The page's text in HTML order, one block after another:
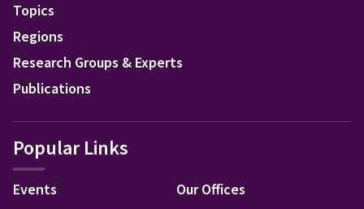
Topics
Regions
Research Groups & Experts
Publications
Popular Links
Events
Our Offices